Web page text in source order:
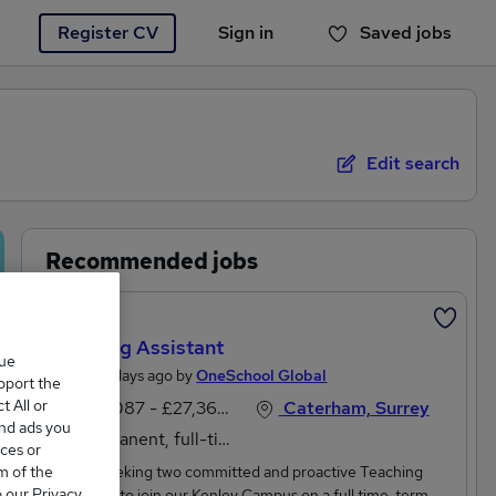
Register CV Sign in Saved jobs
You haven't saved any jobs yet
Edit search
Recommended jobs
Teaching Assistant
Posted 2 days ago byOneSchool Global
£25,087 - £27,360 per annum
Permanent, full-time
Caterham, Surrey
We are seeking two committed and proactive Teaching
the
All or
ads you
or
of the